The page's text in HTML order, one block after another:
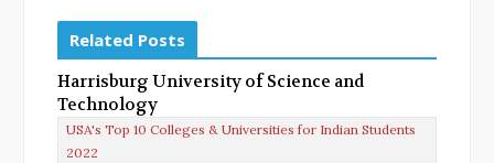
Related Posts
Harrisburg University of Science and
Technology
USA's Top 10 Colleges & Universities for Indian Students
2022